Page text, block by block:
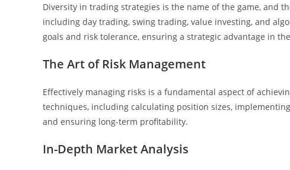
Diversity in trading strategies is the name of the game, and
including day trading, swing trading, value investing, and
goals and risk tolerance, ensuring a strategic advantage in
The Art of Risk Management
Effectively managing risks is a fundamental aspect of
techniques, including calculating position sizes,
and ensuring long-term profitability.
In-Depth Market Analysis